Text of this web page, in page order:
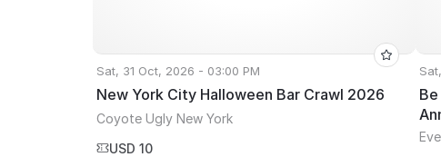
Sat, 31 Oct, 2026 - 03:00 PM
New York City Halloween Bar Crawl 2026
Coyote Ugly New York
USD 10